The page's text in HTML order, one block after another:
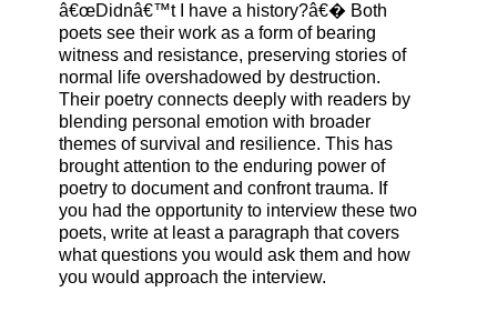
â€œDidnâ€™t I have a history?â€� Both
poets see their work as a form of bearing
witness and resistance, preserving stories of
normal life overshadowed by destruction.
Their poetry connects deeply with readers by
blending personal emotion with broader
themes of survival and resilience. This has
brought attention to the enduring power of
poetry to document and confront trauma. If
you had the opportunity to interview these two
poets, write at least a paragraph that covers
what questions you would ask them and how
you would approach the interview.